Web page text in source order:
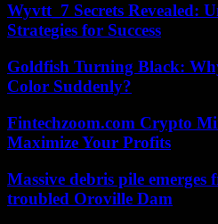
Wyvtt_7 Secrets Revealed:
Strategies for Success
Goldfish Turning Black:
Color Suddenly?
Fintechzoom.com Crypto
Maximize Your Profits
Massive debris pile emerges
troubled Oroville Dam